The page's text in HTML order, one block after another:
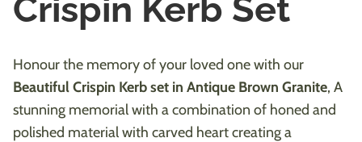
Crispin Kerb Set
Honour the memory of your loved one with our
Beautiful Crispin Kerb set in Antique Brown Granite, A
stunning memorial with a combination of honed and
polished material with carved heart creating a